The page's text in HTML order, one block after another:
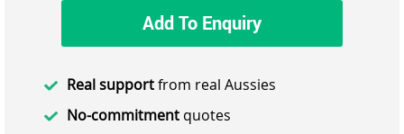
Add To Enquiry
Real supportfrom real Aussies
No-commitment quotes